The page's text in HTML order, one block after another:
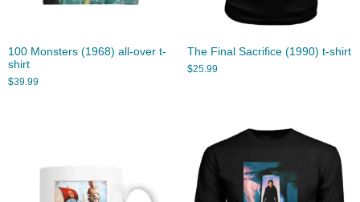
100 Monsters (1968) all-over t-
shirt
$39.99
The Final Sacrifice (1990) t-shirt
$25.99